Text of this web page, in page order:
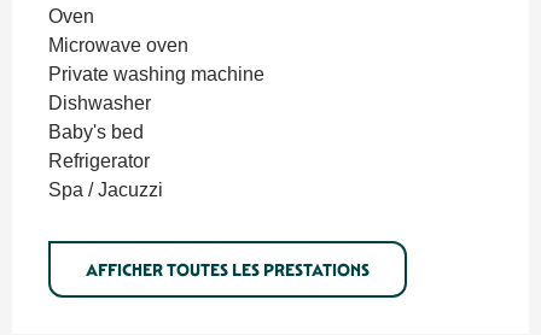
Oven
Microwave oven
Private washing machine
Dishwasher
Baby's bed
Refrigerator
Spa / Jacuzzi
AFFICHER TOUTES LES PRESTATIONS